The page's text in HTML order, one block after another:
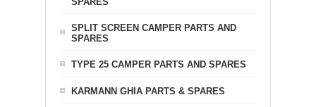
SPLIT SCREEN CAMPER PARTS AND
SPARES
TYPE 25 CAMPER PARTS AND SPARES
KARMANN GHIA PARTS & SPARES